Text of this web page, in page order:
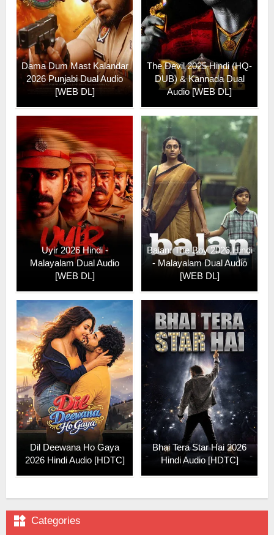
Dama Dum Mast Kalandar
2026 Punjabi Dual Audio
[WEB DL]
The Devil 2025 Hindi (HQ-
DUB) & Kannada Dual
Audio [WEB DL]
Uyir 2026 Hindi -
Malayalam Dual Audio
[WEB DL]
Balan: The Boy 2026 Hindi
- Malayalam Dual Audio
[WEB DL]
Dil Deewana Ho Gaya
2026 Hindi Audio [HDTC]
Bhai Tera Star Hai 2026
Hindi Audio [HDTC]
 Categories